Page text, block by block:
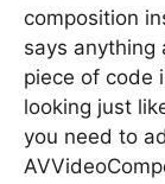
composition
says anything
piece of code
looking just
you need to